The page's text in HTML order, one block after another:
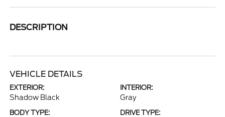
DESCRIPTION
VEHICLE DETAILS
EXTERIOR:
Shadow Black
INTERIOR:
Gray
BODY TYPE: DRIVE TYPE: